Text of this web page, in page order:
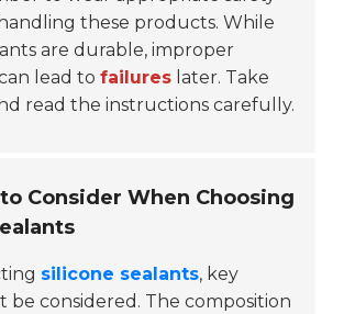
these products. While
are durable, improper
lead tofailures later. Take
read the instructions carefully.
Consider When Choosing
silicone sealants, key
be considered. The composition